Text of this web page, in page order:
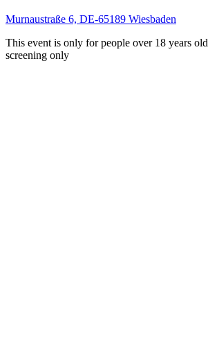
Murnaustraße 6, DE-65189 Wiesbaden
This event is only for people over 18 years old
screening only